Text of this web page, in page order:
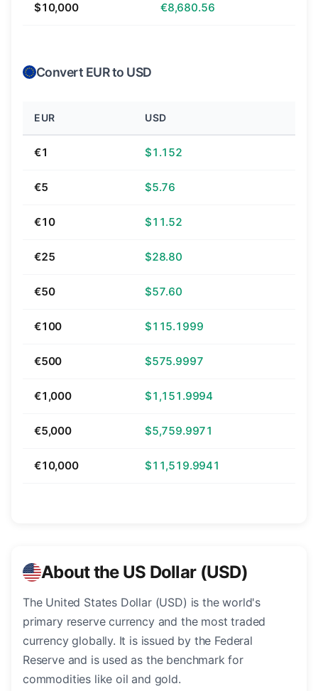
$10,000 €8,680.56
Convert EUR to USD
EUR USD
€1 $1.152
€5 $5.76
€10 $11.52
€25 $28.80
€50 $57.60
€100 $115.1999
€500 $575.9997
€1,000 $1,151.9994
€5,000 $5,759.9971
€10,000 $11,519.9941
About the US Dollar (USD)
The United States Dollar (USD) is the world's
primary reserve currency and the most traded
currency globally. It is issued by the Federal
Reserve and is used as the benchmark for
commodities like oil and gold.